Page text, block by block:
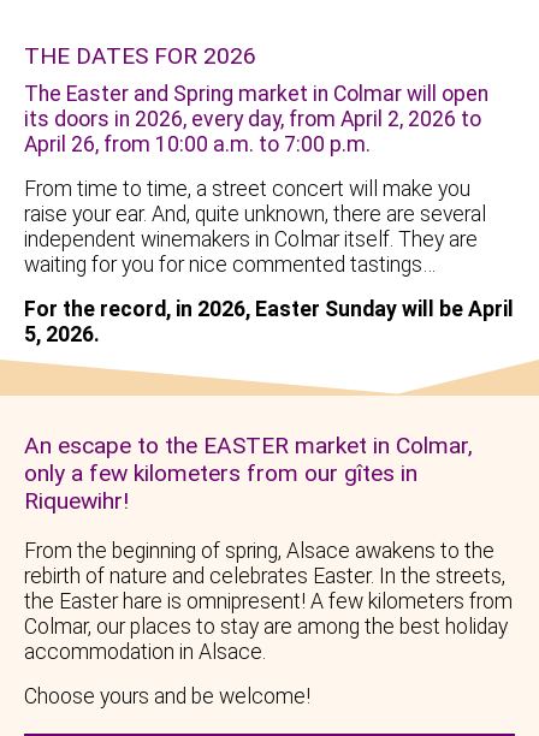
THE DATES FOR 2026
The Easter and Spring market in Colmar will open
its doors in 2026, every day, from April 2, 2026 to
April 26, from 10:00 a.m. to 7:00 p.m.
From time to time, a street concert will make you
raise your ear. And, quite unknown, there are several
independent winemakers in Colmar itself. They are
waiting for you for nice commented tastings…
For the record, in 2026, Easter Sunday will be April
5, 2026.
An escape to the EASTER market in Colmar,
only a few kilometers from our gîtes in
Riquewihr!
From the beginning of spring, Alsace awakens to the
rebirth of nature and celebrates Easter. In the streets,
the Easter hare is omnipresent! A few kilometers from
Colmar, our places to stay are among the best holiday
accommodation in Alsace.
Choose yours and be welcome!